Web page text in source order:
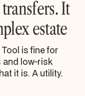
It
estate
is fine for
low-risk
it is. A utility.